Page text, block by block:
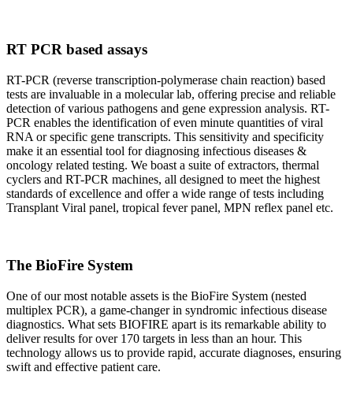
RT PCR based assays
RT-PCR (reverse transcription-polymerase chain reaction) based
tests are invaluable in a molecular lab, offering precise and reliable
detection of various pathogens and gene expression analysis. RT-
PCR enables the identification of even minute quantities of viral
RNA or specific gene transcripts. This sensitivity and specificity
make it an essential tool for diagnosing infectious diseases &
oncology related testing. We boast a suite of extractors, thermal
cyclers and RT-PCR machines, all designed to meet the highest
standards of excellence and offer a wide range of tests including
Transplant Viral panel, tropical fever panel, MPN reflex panel etc.
The BioFire System
One of our most notable assets is the BioFire System (nested
multiplex PCR), a game-changer in syndromic infectious disease
diagnostics. What sets BIOFIRE apart is its remarkable ability to
deliver results for over 170 targets in less than an hour. This
technology allows us to provide rapid, accurate diagnoses, ensuring
swift and effective patient care.